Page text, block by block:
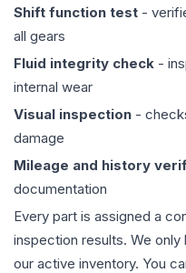
Shift function test -
all gears
Fluid integrity check -
internal wear
Visual inspection -
damage
Mileage and history
documentation
Every part is assigned a
inspection results. We only
our active inventory. You